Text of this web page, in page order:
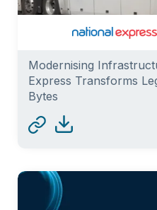
Modernising
Express Transforms
Bytes